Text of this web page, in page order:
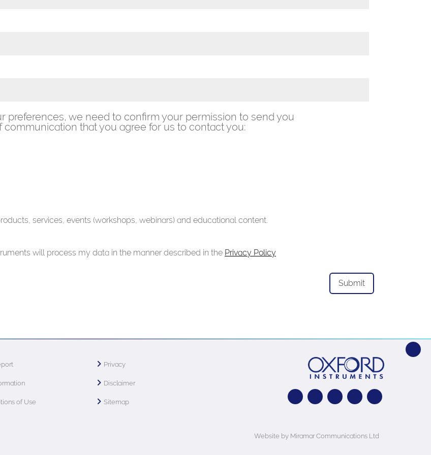
preferences, we need to confirm your permission to send you
that you agree for us to contact you:
services, events (workshops, webinars) and educational content.
will process my data in the manner described in the Privacy Policy
of Use
Privacy
Disclaimer
Sitemap
Website by Miramar Communications Ltd